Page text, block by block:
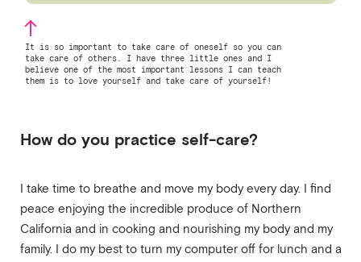
It is so important to take care of oneself so you can
take care of others. I have three little ones and I
believe one of the most important lessons I can teach
them is to love yourself and take care of yourself!
How do you practice self-care?
I take time to breathe and move my body every day. I find
peace enjoying the incredible produce of Northern
California and in cooking and nourishing my body and my
family. I do my best to turn my computer off for lunch and a